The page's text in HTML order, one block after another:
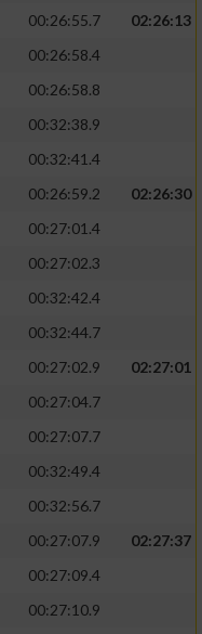
00:26:55.7
02:26:13
00:26:58.4
00:26:58.8
00:32:38.9
00:32:41.4
00:26:59.2
02:26:30
00:27:01.4
00:27:02.3
00:32:42.4
00:32:44.7
00:27:02.9
02:27:01
00:27:04.7
00:27:07.7
00:32:49.4
00:32:56.7
00:27:07.9
02:27:37
00:27:09.4
00:27:10.9